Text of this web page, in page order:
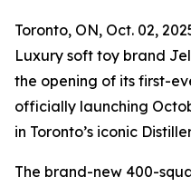
Toronto, ON, Oct. 02,
Luxury soft toy brand
the opening of its first-
officially launching
in Toronto’s iconic
The brand-new 400-